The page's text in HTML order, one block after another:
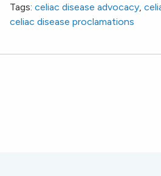
Tags: celiac disease advocacy
celiac disease proclamations